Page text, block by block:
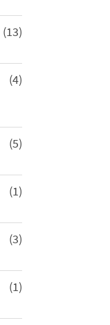
1313
44
55
11
33
11